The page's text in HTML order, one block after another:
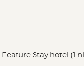
Stay hotel (1